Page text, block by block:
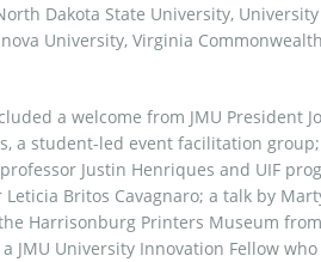
Dakota State University,
University, Virginia
a welcome from JMU President
a student-led event facilitation
Justin Henriques and UIF
Britos Cavagnaro; a talk by
Harrisonburg Printers Museum
JMU University Innovation Fellow